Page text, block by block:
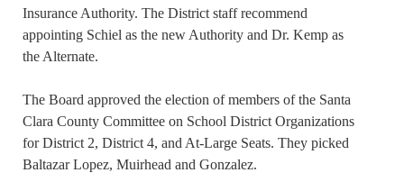
Insurance Authority. The District staff recommend
appointing Schiel as the new Authority and Dr. Kemp as
the Alternate.
The Board approved the election of members of the Santa
Clara County Committee on School District Organizations
for District 2, District 4, and At-Large Seats. They picked
Baltazar Lopez, Muirhead and Gonzalez.